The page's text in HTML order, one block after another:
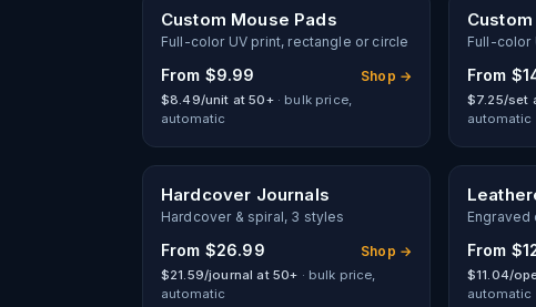
Custom Mouse Pads
Full-color UV print, rectangle or circle
From $9.99 Shop →
$8.49/unit at 50+ · bulk price,
automatic
Full-color
From
$7.25/set
automatic
Hardcover Journals
Hardcover & spiral, 3 styles
From $26.99 Shop →
$21.59/journal at 50+ · bulk price,
automatic
Engraved
From
$11.04/
automatic